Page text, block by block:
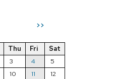
>>
Thu Fri
Sat
3 4
5
10 11
12